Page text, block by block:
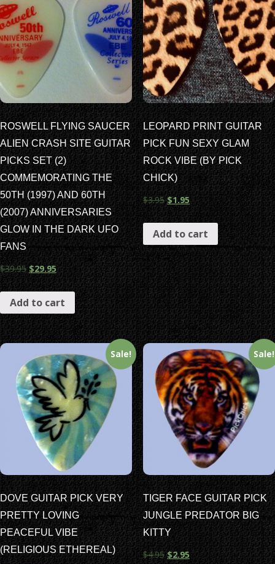
ROSWELL FLYING SAUCER
ALIEN CRASH SITE GUITAR
PICKS SET (2)
COMMEMORATING THE
50TH (1997) AND 60TH
(2007) ANNIVERSARIES
GLOW IN THE DARK UFO
FANS
$39.95 $29.95
Add to cart
LEOPARD PRINT GUITAR
PICK FUN SEXY GLAM
ROCK VIBE (BY PICK
CHICK)
$3.95 $1.95
Add to cart
Sale!
DOVE GUITAR PICK VERY
PRETTY LOVING
PEACEFUL VIBE
(RELIGIOUS ETHEREAL)
Sale!
TIGER FACE GUITAR PICK
JUNGLE PREDATOR BIG
KITTY
$4.95 $2.95